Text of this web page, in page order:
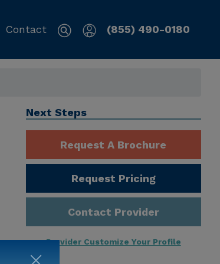
Contact (855) 490-0180
Next Steps
Request A Brochure
Request Pricing
Contact Provider
Provider Customize Your Profile